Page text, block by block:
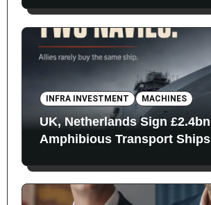
INFRA INVESTMENT MACHINES
UK, Netherlands Sign £2.4bn
Amphibious Transport Ships